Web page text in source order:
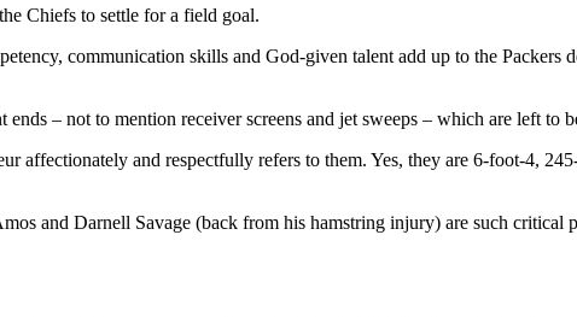
Chiefs to settle for a field goal.
communication skills and God-given talent add up to the Packers
– not to mention receiver screens and jet sweeps – which are left
affectionately and respectfully refers to them. Yes, they are 6-foot-4,
and Darnell Savage (back from his hamstring injury) are such critical